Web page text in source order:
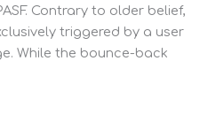
Contrary to older belief,
triggered by a user
While the bounce-back